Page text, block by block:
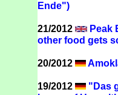
Ende")
21/2012
Peak
other food gets
20/2012
19/2012
"Das